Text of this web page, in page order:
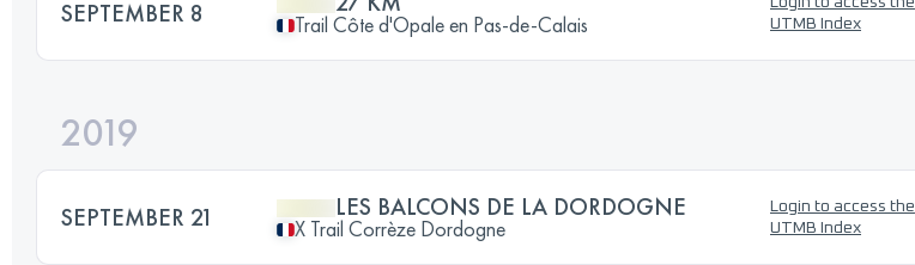
SEPTEMBER 8 Trail Côte d'Opale en Pas-de-Calais
UTMB Index
2019
SEPTEMBER 21 LES BALCONS DE LA DORDOGNE
X Trail Corrèze Dordogne
Login to access the
UTMB Index